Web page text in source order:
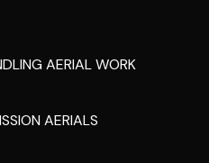
AERIAL WORK
AERIALS